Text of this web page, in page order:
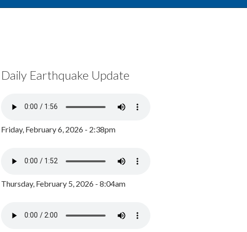
Daily Earthquake Update
Friday, February 6, 2026 - 2:38pm
Thursday, February 5, 2026 - 8:04am